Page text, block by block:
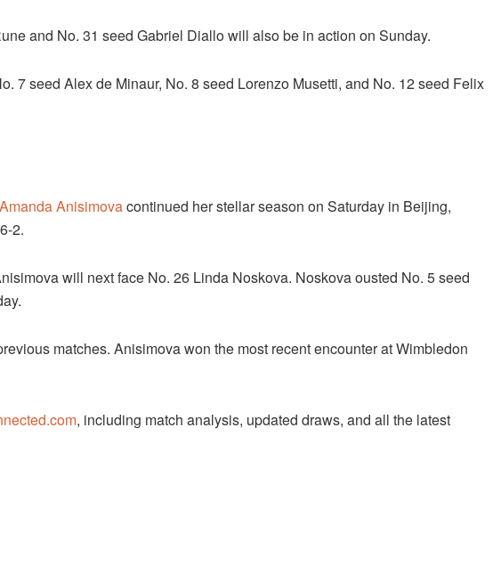
and No. 31 seed Gabriel Diallo will also be in action on Sunday.
7 seed Alex de Minaur, No. 8 seed Lorenzo Musetti, and No. 12 seed Felix
Amanda Anisimovacontinued her stellar season on Saturday in Beijing,
2.
will next face No. 26 Linda Noskova. Noskova ousted No. 5 seed
matches. Anisimova won the most recent encounter at Wimbledon
, including match analysis, updated draws, and all the latest